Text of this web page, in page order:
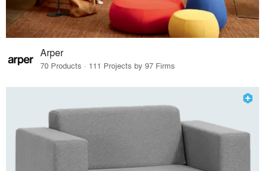
Arper
70 Products · 111 Projects by 97 Firms